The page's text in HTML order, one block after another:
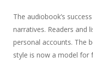
The audiobook’s
narratives. Readers and
personal accounts. The
style is now a model for